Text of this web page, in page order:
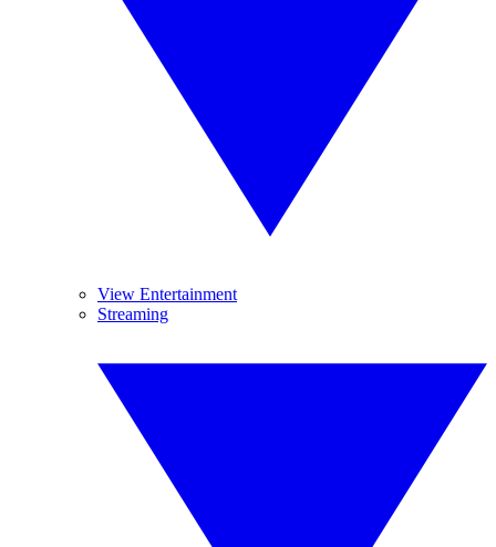
View Entertainment
Streaming